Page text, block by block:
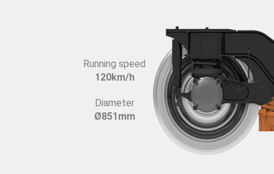
Running speed
120km/h
Diameter
Ø851mm